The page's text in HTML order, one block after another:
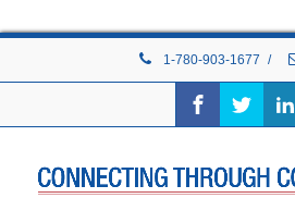
1-780-903-1677 /